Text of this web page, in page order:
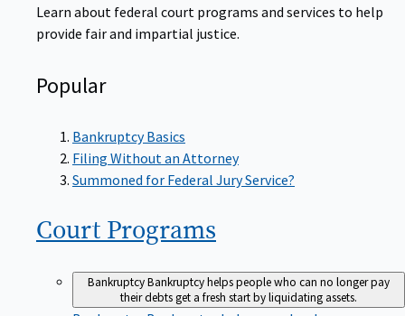
Learn about federal court programs and services to help
provide fair and impartial justice.
Popular
Bankruptcy Basics
Filing Without an Attorney
Summoned for Federal Jury Service?
Court Programs
BankruptcyBankruptcy helps people who can no longer pay
their debts get a fresh start by liquidating assets.